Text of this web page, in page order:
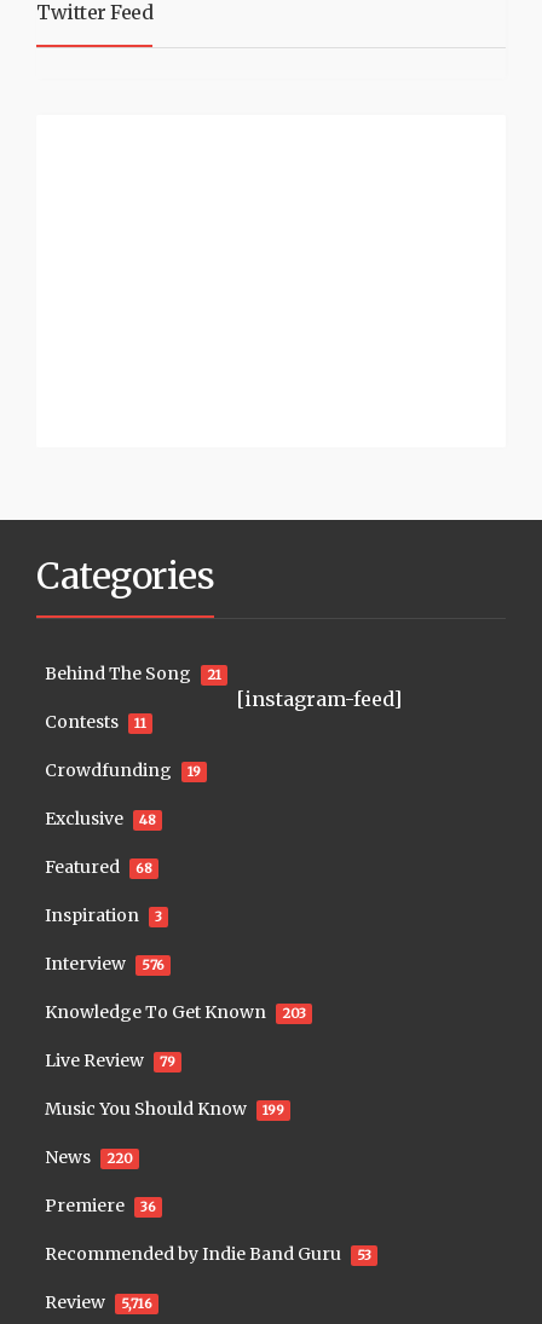
Twitter Feed
Categories
Behind The Song 21
Contests 11
Crowdfunding 19
Exclusive 48
Featured 68
Inspiration 3
Interview 576
Knowledge To Get Known 203
Live Review 79
Music You Should Know 199
News 220
Premiere 36
Recommended by Indie Band Guru 53
Review 5,716
[instagram-feed]